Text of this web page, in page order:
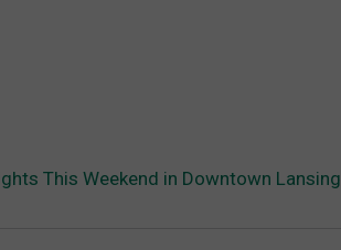
This Weekend in Downtown Lansing